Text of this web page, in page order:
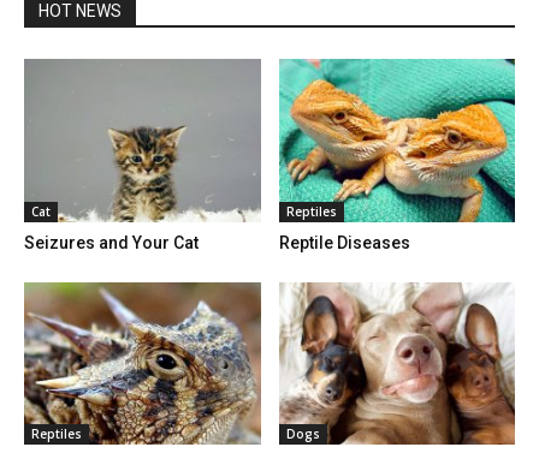
HOT NEWS
Cat
Seizures and Your Cat
Reptiles
Reptile Diseases
Reptiles Dogs